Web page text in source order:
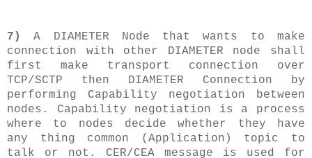
7)
A DIAMETER Node that wants to make
connection with other DIAMETER node shall
first make transport connection over
TCP/SCTP then DIAMETER Connection by
performing Capability negotiation between
nodes. Capability negotiation is a process
where to nodes decide whether they have
any thing common (Application) topic to
talk or not. CER/CEA message is used for